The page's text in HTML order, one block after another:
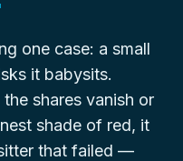
one case: a small
it babysits.
shares vanish or
shade of red, it
that failed —